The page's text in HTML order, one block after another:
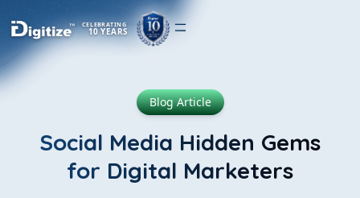
CELEBRATING
10 YEARS
Blog Article
Social Media Hidden Gems
for Digital Marketers